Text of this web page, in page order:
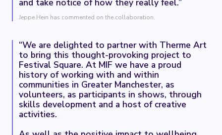
and take notice of how they really feel.”
Jeppe Hein has commented on the collaboration.
“We are delighted to partner with Therme Art
to bring this thought-provoking project to
Festival Square. At MIF we have a proud
history of working with and within
communities in Greater Manchester, as
volunteers, as participants in shows, through
skills development and a host of creative
activities.